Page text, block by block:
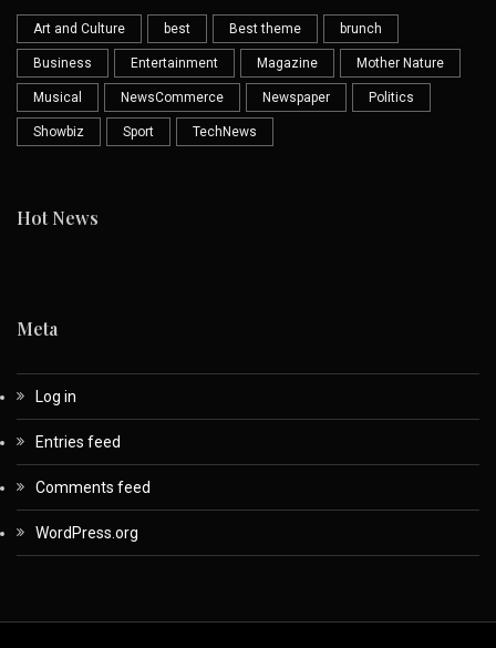
Art and Culture best Best theme brunch
Business Entertainment Magazine Mother Nature
Musical NewsCommerce Newspaper Politics
Showbiz Sport TechNews
Hot News
Meta
Log in
Entries feed
Comments feed
WordPress.org